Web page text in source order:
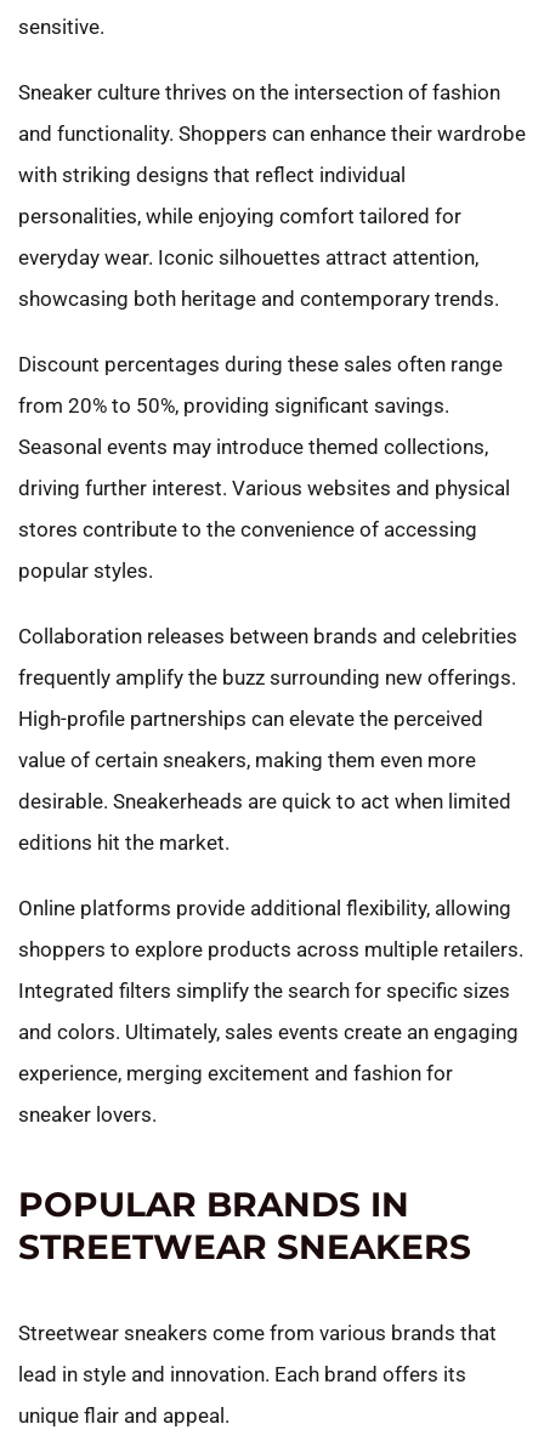
sensitive.
Sneaker culture thrives on the intersection of fashion
and functionality. Shoppers can enhance their wardrobe
with striking designs that reflect individual
personalities, while enjoying comfort tailored for
everyday wear. Iconic silhouettes attract attention,
showcasing both heritage and contemporary trends.
Discount percentages during these sales often range
from 20% to 50%, providing significant savings.
Seasonal events may introduce themed collections,
driving further interest. Various websites and physical
stores contribute to the convenience of accessing
popular styles.
Collaboration releases between brands and celebrities
frequently amplify the buzz surrounding new offerings.
High-profile partnerships can elevate the perceived
value of certain sneakers, making them even more
desirable. Sneakerheads are quick to act when limited
editions hit the market.
Online platforms provide additional flexibility, allowing
shoppers to explore products across multiple retailers.
Integrated filters simplify the search for specific sizes
and colors. Ultimately, sales events create an engaging
experience, merging excitement and fashion for
sneaker lovers.
POPULAR BRANDS IN
STREETWEAR SNEAKERS
Streetwear sneakers come from various brands that
lead in style and innovation. Each brand offers its
unique flair and appeal.